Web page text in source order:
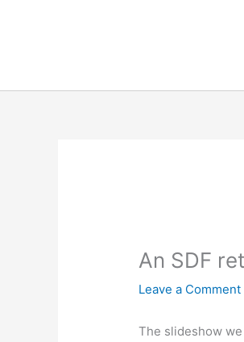
An SDF
Leave a Comment
The slideshow